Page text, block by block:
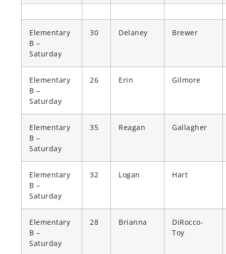
Elementary
B –
Saturday
30 Delaney Brewer
Elementary
B –
Saturday
26 Erin Gilmore
Elementary
B –
Saturday
35 Reagan Gallagher
Elementary
B –
Saturday
32 Logan Hart
Elementary
B –
Saturday
28 Brianna
DiRocco-
Toy